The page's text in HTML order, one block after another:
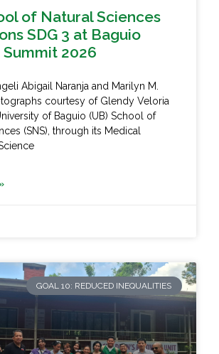
of Natural Sciences
SDG 3 at Baguio
Summit 2026
Abigail Naranja and Marilyn M.
courtesy of Glendy Veloria
of Baguio (UB) School of
(SNS), through its Medical
GOAL 10: REDUCED INEQUALITIES